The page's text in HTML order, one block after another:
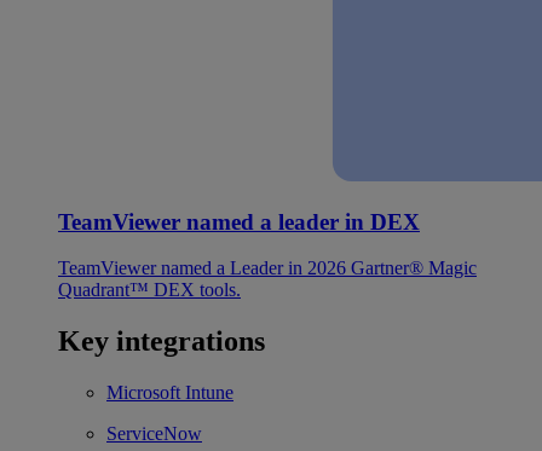
TeamViewer named a leader in DEX
TeamViewer named a Leader in 2026 Gartner® Magic
Quadrant™ DEX tools.
Key integrations
Microsoft Intune
ServiceNow